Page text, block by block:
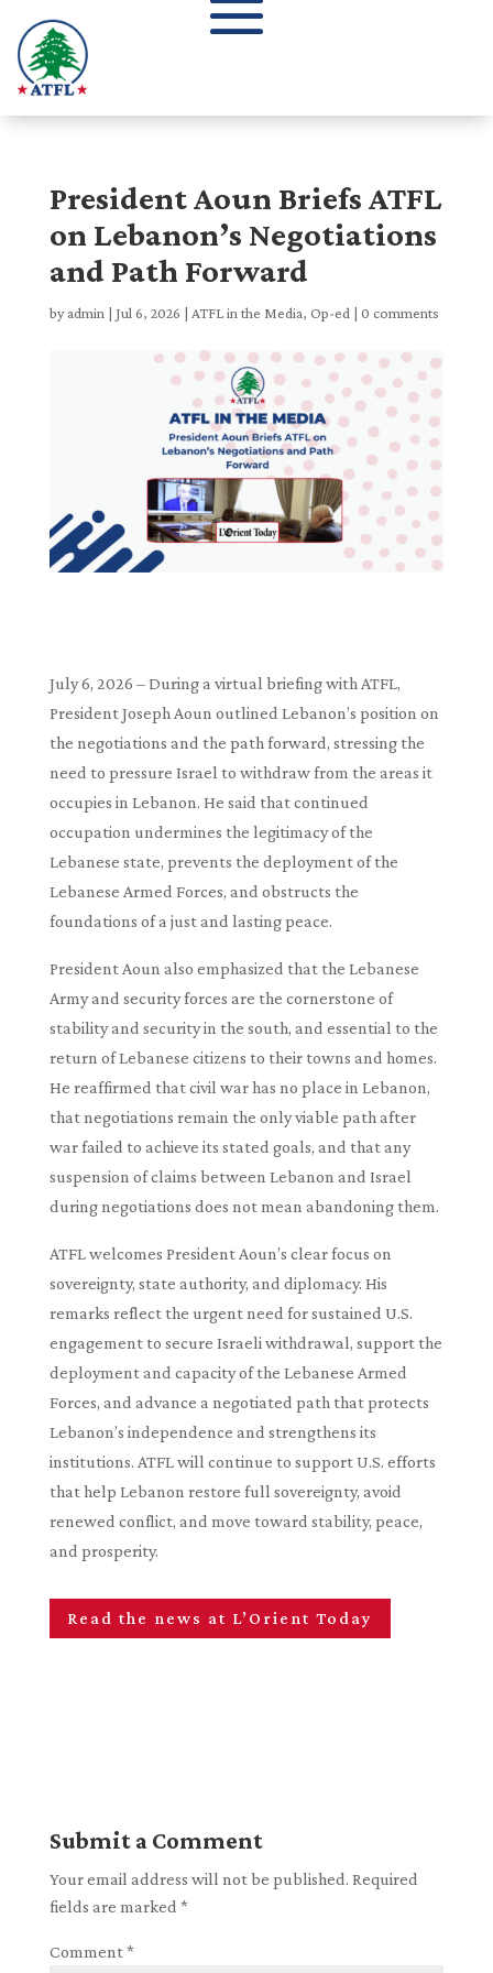
President Aoun Briefs ATFL
on Lebanon’s Negotiations
and Path Forward
byadmin | Jul 6, 2026 | ATFL in the Media, Op-ed | 0 comments
July 6, 2026 – During a virtual briefing with ATFL,
President Joseph Aoun outlined Lebanon’s position on
the negotiations and the path forward, stressing the
need to pressure Israel to withdraw from the areas it
occupies in Lebanon. He said that continued
occupation undermines the legitimacy of the
Lebanese state, prevents the deployment of the
Lebanese Armed Forces, and obstructs the
foundations of a just and lasting peace.
President Aoun also emphasized that the Lebanese
Army and security forces are the cornerstone of
stability and security in the south, and essential to the
return of Lebanese citizens to their towns and homes.
He reaffirmed that civil war has no place in Lebanon,
that negotiations remain the only viable path after
war failed to achieve its stated goals, and that any
suspension of claims between Lebanon and Israel
during negotiations does not mean abandoning them.
ATFL welcomes President Aoun’s clear focus on
sovereignty, state authority, and diplomacy. His
remarks reflect the urgent need for sustained U.S.
engagement to secure Israeli withdrawal, support the
deployment and capacity of the Lebanese Armed
Forces, and advance a negotiated path that protects
Lebanon’s independence and strengthens its
institutions. ATFL will continue to support U.S. efforts
that help Lebanon restore full sovereignty, avoid
renewed conflict, and move toward stability, peace,
and prosperity.
Read the news at L’Orient Today
Submit a Comment
Your email address will not be published. Required
fields are marked *
Comment*